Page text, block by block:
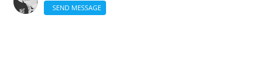
SEND MESSAGE